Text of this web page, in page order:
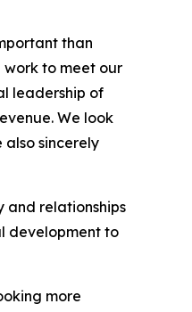
than
work to meet our
leadership of
We look
sincerely
and relationships
development to
more